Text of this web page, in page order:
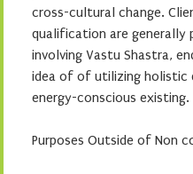
cross-cultural change.
qualification are generally
involving Vastu Shastra,
idea of of utilizing holistic
energy-conscious existing.
Purposes Outside of Non